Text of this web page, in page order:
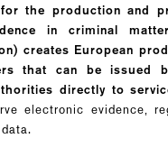
the production and
in criminal
creates European
that can be issued
directly to
electronic evidence,